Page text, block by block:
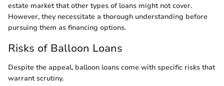
estate market that other types of loans might not cover.
However, they necessitate a thorough understanding before
pursuing them as financing options.
Risks of Balloon Loans
Despite the appeal, balloon loans come with specific risks that
warrant scrutiny.